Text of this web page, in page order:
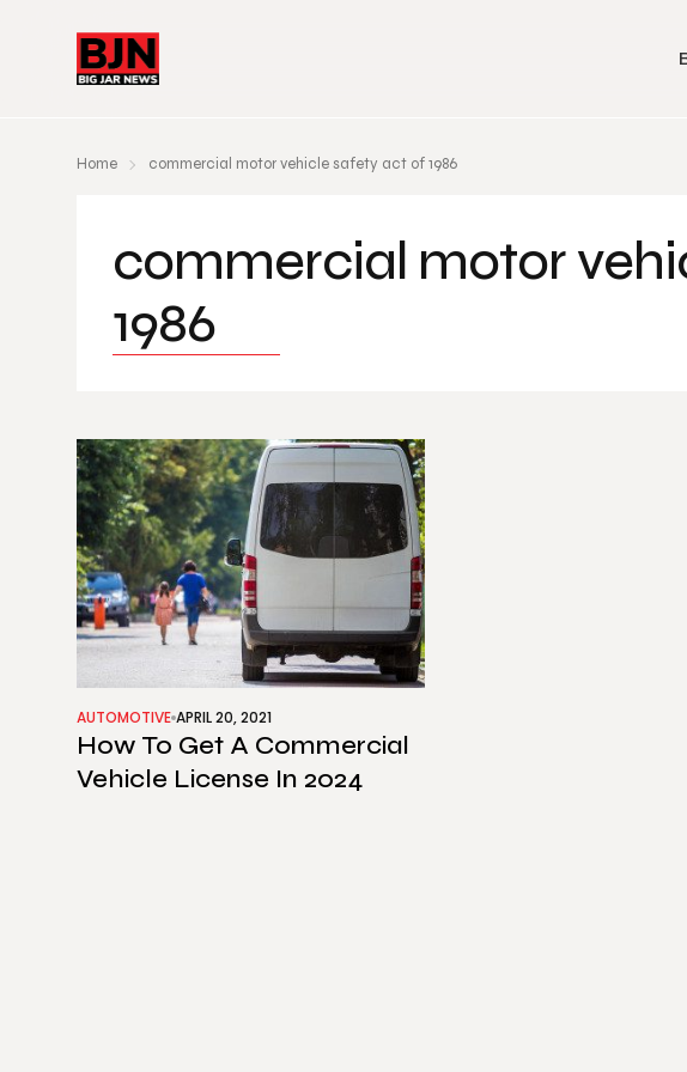
Home commercial motor vehicle safety act of 1986
commercial motor
1986
AUTOMOTIVE APRIL 20, 2021
How To Get A Commercial
Vehicle License In 2024